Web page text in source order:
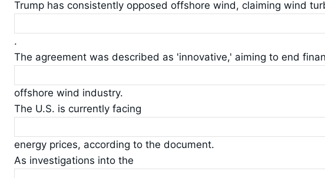
Trump has consistently opposed offshore wind, claiming wind
.
The agreement was described as 'innovative,' aiming to end
offshore wind industry.
The U.S. is currently facing
energy prices, according to the document.
As investigations into the